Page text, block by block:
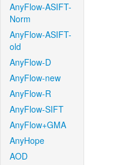
AnyFlow-ASIFT-
Norm
AnyFlow-ASIFT-
old
AnyFlow-D
AnyFlow-new
AnyFlow-R
AnyFlow-SIFT
AnyFlow+GMA
AnyHope
AOD